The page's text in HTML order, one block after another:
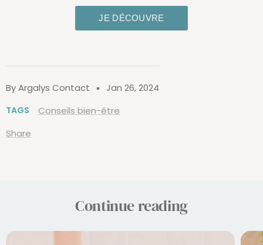
By Argalys Contact Jan 26, 2024
TAGS
Conseils bien-être
Share
Continue reading